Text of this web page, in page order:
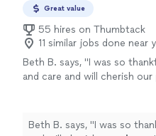
Great value
55 hires on Thumbtack
11 similar jobs done near
Beth B. says, "I was so
and care and will cherish our
Beth B. says, "I was so